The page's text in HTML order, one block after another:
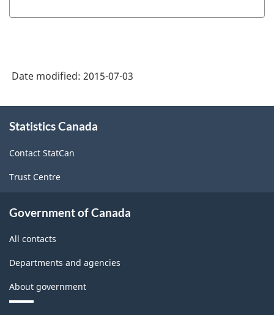
Date modified: 2015-07-03
this
Statistics Canada
Contact StatCan
Trust Centre
Government of Canada
All contacts
Departments and agencies
About government